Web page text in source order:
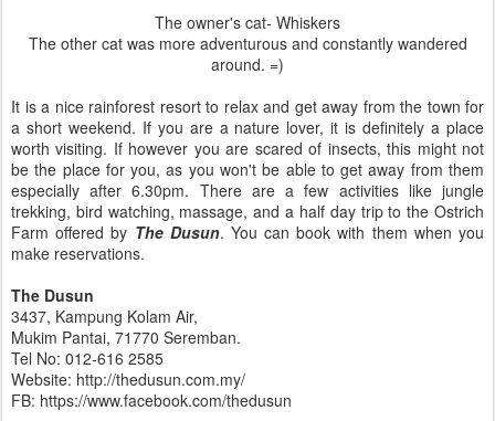
The owner's cat- Whiskers
The other cat was more adventurous and constantly wandered
around. =)
It is a nice rainforest resort to relax and get away from the town for
a short weekend. If you are a nature lover, it is definitely a place
worth visiting. If however you are scared of insects, this might not
be the place for you, as you won't be able to get away from them
especially after 6.30pm. There are a few activities like jungle
trekking, bird watching, massage, and a half day trip to the Ostrich
Farm offered by The Dusun. You can book with them when you
make reservations.
The Dusun
3437, Kampung Kolam Air,
Mukim Pantai, 71770 Seremban.
Tel No: 012-616 2585
Website: http://thedusun.com.my/
FB: https://www.facebook.com/thedusun